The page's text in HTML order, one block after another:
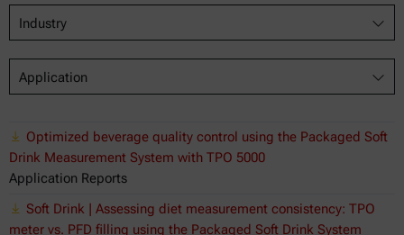
Industry
Application
Optimized beverage quality control using the Packaged Soft
Drink Measurement System with TPO 5000
Application Reports
Soft Drink | Assessing diet measurement consistency: TPO
meter vs. PFD filling using the Packaged Soft Drink System